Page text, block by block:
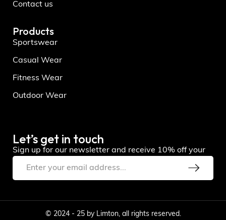
Contact us
Products
Sportswear
Casual Wear
Fitness Wear
Outdoor Wear
Let’s get in touch
Sign up for our newsletter and receive 10% off your
© 2024 - 25 by Limton, all rights reserved.